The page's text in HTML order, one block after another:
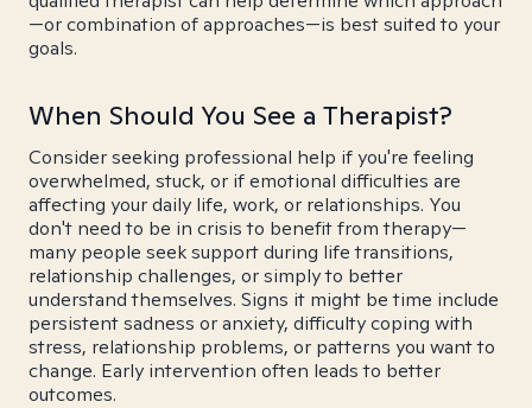
—or combination of approaches—is best suited to your
goals.
When Should You See a Therapist?
Consider seeking professional help if you're feeling
overwhelmed, stuck, or if emotional difficulties are
affecting your daily life, work, or relationships. You
don't need to be in crisis to benefit from therapy—
many people seek support during life transitions,
relationship challenges, or simply to better
understand themselves. Signs it might be time include
persistent sadness or anxiety, difficulty coping with
stress, relationship problems, or patterns you want to
change. Early intervention often leads to better
outcomes.